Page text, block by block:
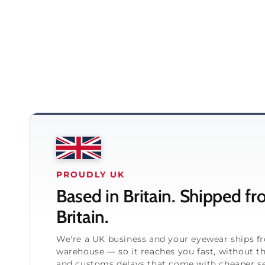
PROUDLY UK
Based in Britain. Shipped
Britain.
We're a UK business and your eyewear ships
warehouse — so it reaches you fast, without